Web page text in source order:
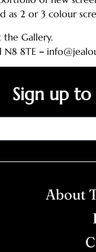
as 2 or 3 colour
Gallery.
N8 8TE –
Sign up
About